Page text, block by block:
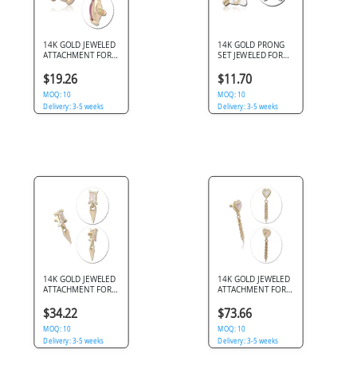
14K GOLD JEWELED
ATTACHMENT FOR
THREADED PINS
$19.26
MOQ: 10
Delivery: 3-5 weeks
14K GOLD PRONG
SET JEWELED FOR
THREADED PINS -
STAR
$11.70
MOQ: 10
Delivery: 3-5 weeks
14K GOLD JEWELED
ATTACHMENT FOR
THREADED PINS
$34.22
MOQ: 10
Delivery: 3-5 weeks
14K GOLD JEWELED
ATTACHMENT FOR
THREADED PINS
$73.66
MOQ: 10
Delivery: 3-5 weeks